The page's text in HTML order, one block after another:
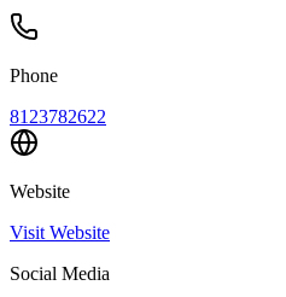
Phone
8123782622
Website
Visit Website
Social Media